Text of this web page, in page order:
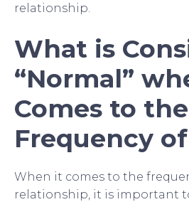
relationship.
What is
“Normal”
Comes to the
Frequency
When it comes to the
relationship, it is important